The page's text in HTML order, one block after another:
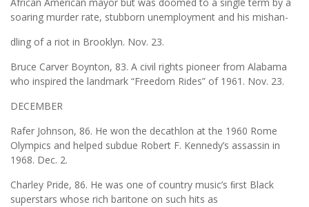
soaring murder rate, stubborn unemployment and his mishan-
dling of a riot in Brooklyn. Nov. 23.
Bruce Carver Boynton, 83. A civil rights pioneer from Alabama
who inspired the landmark “Freedom Rides” of 1961. Nov. 23.
DECEMBER
Rafer Johnson, 86. He won the decathlon at the 1960 Rome
Olympics and helped subdue Robert F. Kennedy’s assassin in
1968. Dec. 2.
Charley Pride, 86. He was one of country music’s ﬁrst Black
superstars whose rich baritone on such hits as